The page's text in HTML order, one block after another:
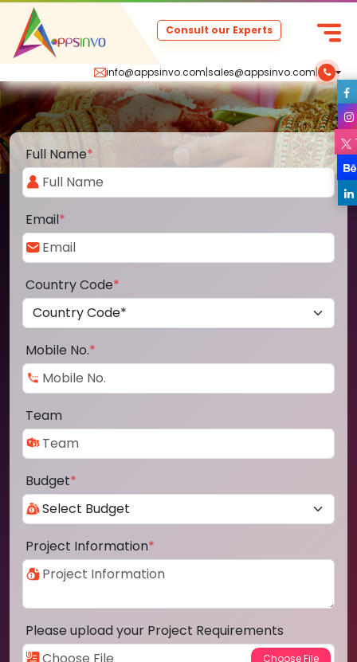
info@appsinvo.com|sales@appsinvo.com|
Consult our Experts
Full Name*
Email*
Country Code*
Mobile No.*
Team
Budget*
Project Information*
Please upload your Project Requirements